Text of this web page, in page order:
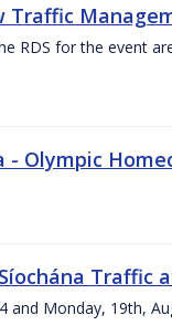
Traffic
RDS for the event
- Olympic
Traffic
and Monday, 19th,